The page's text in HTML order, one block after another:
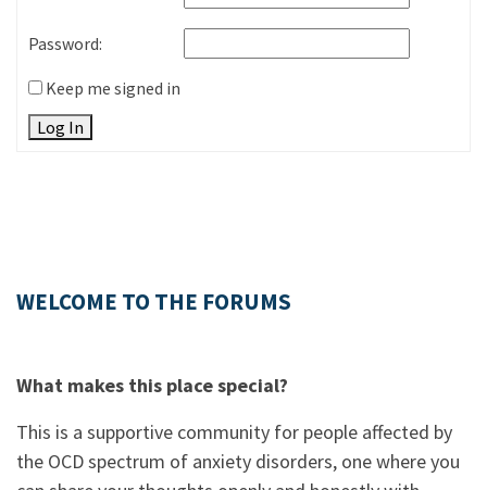
Password:
Keep me signed in
Log In
WELCOME TO THE FORUMS
What makes this place special?
This is a supportive community for people affected by
the OCD spectrum of anxiety disorders, one where you